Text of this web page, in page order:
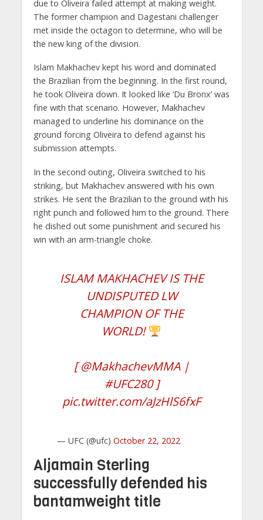
due to Oliveira failed attempt at making weight.
The former champion and Dagestani challenger
met inside the octagon to determine, who will be
the new king of the division.
Islam Makhachev kept his word and dominated
the Brazilian from the beginning. In the first round,
he took Oliveira down. It looked like ‘Du Bronx’ was
fine with that scenario. However, Makhachev
managed to underline his dominance on the
ground forcing Oliveira to defend against his
submission attempts.
In the second outing, Oliveira switched to his
striking, but Makhachev answered with his own
strikes. He sent the Brazilian to the ground with his
right punch and followed him to the ground. There
he dished out some punishment and secured his
win with an arm-triangle choke.
ISLAM MAKHACHEV IS THE
UNDISPUTED LW
CHAMPION OF THE
WORLD!
[@MakhachevMMA|
#UFC280]
pic.twitter.com/aJzHlS6fxF
— UFC (@ufc) October 22, 2022
Aljamain Sterling
successfully defended his
bantamweight title